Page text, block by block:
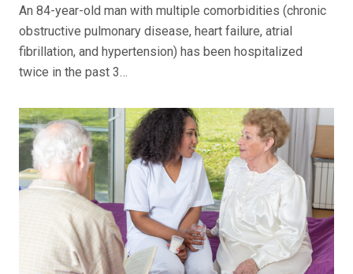
An 84-year-old man with multiple comorbidities (chronic
obstructive pulmonary disease, heart failure, atrial
fibrillation, and hypertension) has been hospitalized
twice in the past 3…